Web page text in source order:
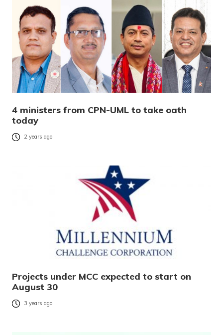
4 ministers from CPN-UML to take oath
today
2 years ago
Projects under MCC expected to start on
August 30
3 years ago